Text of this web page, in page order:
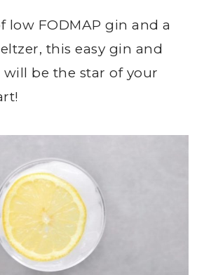
low FODMAP gin and a
this easy gin and
be the star of your